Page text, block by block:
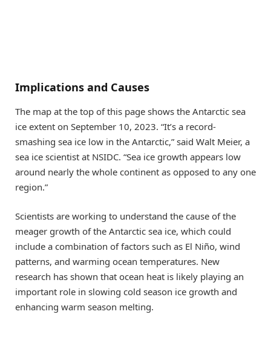
Implications and Causes
The map at the top of this page shows the Antarctic sea
ice extent on September 10, 2023. “It’s a record-
smashing sea ice low in the Antarctic,” said Walt Meier, a
sea ice scientist at NSIDC. “Sea ice growth appears low
around nearly the whole continent as opposed to any one
region.”
Scientists are working to understand the cause of the
meager growth of the Antarctic sea ice, which could
include a combination of factors such as El Niño, wind
patterns, and warming ocean temperatures. New
research has shown that ocean heat is likely playing an
important role in slowing cold season ice growth and
enhancing warm season melting.